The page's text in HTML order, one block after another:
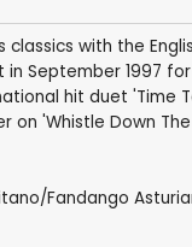
with the
September 1997
hit duet 'Time
'Whistle Down The
Fandango